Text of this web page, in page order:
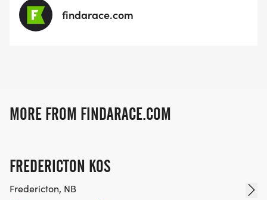
findarace.com
MORE FROM FINDARACE.COM
FREDERICTON KOS
Fredericton, NB